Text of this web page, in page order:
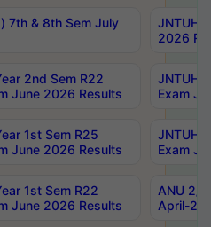
7th & 8th Sem July
JNTUH
2026
2nd Sem R22
June 2026 Results
JNTUH
Exam
1st Sem R25
June 2026 Results
JNTUH
Exam
1st Sem R22
June 2026 Results
ANU 2/
April-